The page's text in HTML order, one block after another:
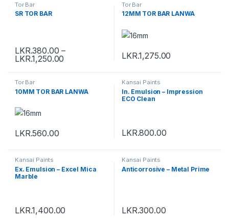
Tor Bar
SR TOR BAR
LKR.380.00 –
LKR.1,250.00
Tor Bar
12MM TOR BAR LANWA
LKR.1,275.00
Tor Bar
10MM TOR BAR LANWA
LKR.560.00
Kansai Paints
In. Emulsion – Impression
ECO Clean
LKR.800.00
Kansai Paints
Ex. Emulsion – Excel Mica
Marble
LKR.1,400.00
Kansai Paints
Anticorrosive – Metal Prime
LKR.300.00